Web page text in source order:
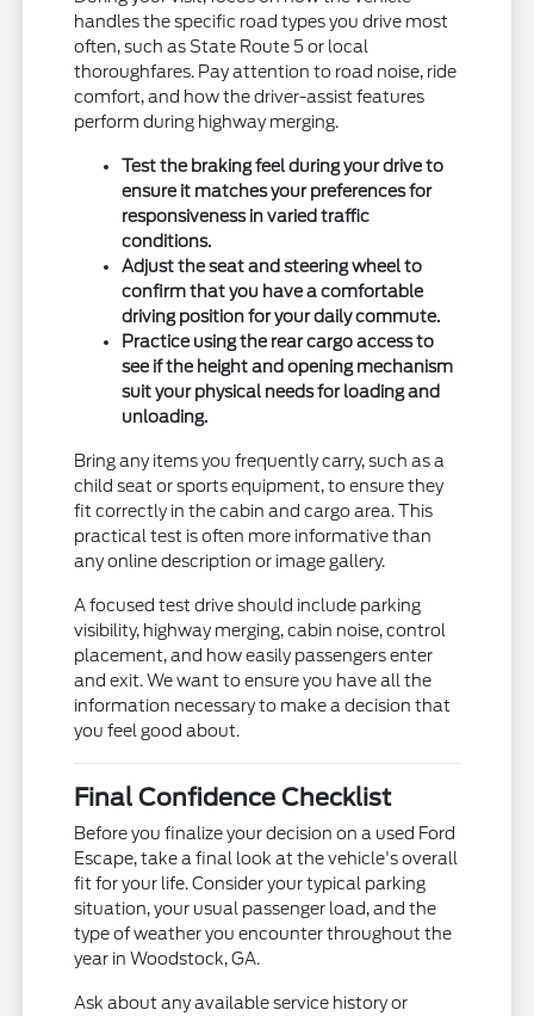
handles the specific road types you drive most
often, such as State Route 5 or local
thoroughfares. Pay attention to road noise, ride
comfort, and how the driver-assist features
perform during highway merging.
Test the braking feel during your drive to
ensure it matches your preferences for
responsiveness in varied traffic
conditions.
Adjust the seat and steering wheel to
confirm that you have a comfortable
driving position for your daily commute.
Practice using the rear cargo access to
see if the height and opening mechanism
suit your physical needs for loading and
unloading.
Bring any items you frequently carry, such as a
child seat or sports equipment, to ensure they
fit correctly in the cabin and cargo area. This
practical test is often more informative than
any online description or image gallery.
A focused test drive should include parking
visibility, highway merging, cabin noise, control
placement, and how easily passengers enter
and exit. We want to ensure you have all the
information necessary to make a decision that
you feel good about.
Final Confidence Checklist
Before you finalize your decision on a used Ford
Escape, take a final look at the vehicle's overall
fit for your life. Consider your typical parking
situation, your usual passenger load, and the
type of weather you encounter throughout the
year in Woodstock, GA.
Ask about any available service history or